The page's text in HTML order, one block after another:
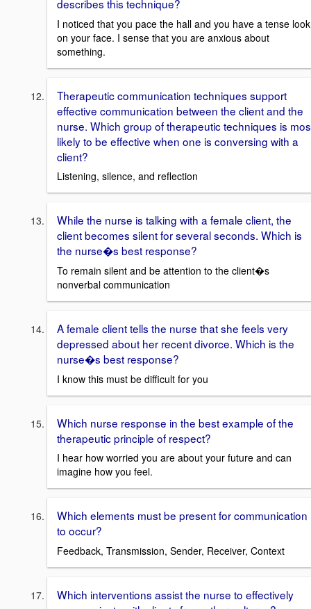
describes this technique?
I noticed that you pace the hall and you have a tense look
on your face. I sense that you are anxious about
something.
Therapeutic communication techniques support
effective communication between the client and the
nurse. Which group of therapeutic techniques is
likely to be effective when one is conversing with a
client?
Listening, silence, and reflection
While the nurse is talking with a female client, the
client becomes silent for several seconds. Which is
the nurse�s best response?
To remain silent and be attention to the client�s
nonverbal communication
A female client tells the nurse that she feels very
depressed about her recent divorce. Which is the
nurse�s best response?
I know this must be difficult for you
Which nurse response in the best example of the
therapeutic principle of respect?
I hear how worried you are about your future and can
imagine how you feel.
Which elements must be present for communication
to occur?
Feedback, Transmission, Sender, Receiver, Context
Which interventions assist the nurse to effectively